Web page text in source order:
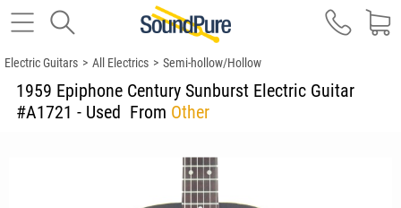
Electric Guitars > All Electrics > Semi-hollow/Hollow
1959 Epiphone Century Sunburst Electric Guitar
#A1721 - Used From Other